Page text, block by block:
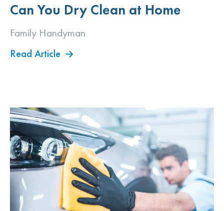
Can You Dry Clean at Home
Family Handyman
Read Article